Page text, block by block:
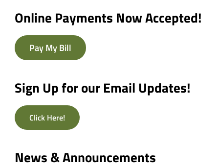
Online Payments Now Accepted!
Pay My Bill
Sign Up for our Email Updates!
Click Here!
News & Announcements